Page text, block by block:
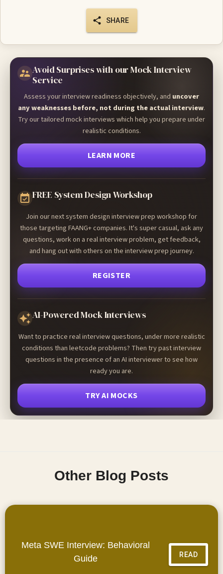
SHARE
Avoid Surprises with our Mock Interview
Service
Assess your interview readiness objectively, and uncover
any weaknesses before, not during the actual interview.
Try our tailored mock interviews which help you prepare under
realistic conditions.
LEARN MORE
FREE System Design Workshop
Join our next system design interview prep workshop for
those targeting FAANG+ companies. It's super casual, ask any
questions, work on a real interview problem, get feedback,
and hang out with others on the interview prep journey.
REGISTER
AI-Powered Mock Interviews
Want to practice real interview questions, under more realistic
conditions than leetcode problems? Then try past interview
questions in the presence of an AI interviewer to see how
ready you are.
TRY AI MOCKS
Other Blog Posts
Meta SWE Interview: Behavioral
Guide
READ